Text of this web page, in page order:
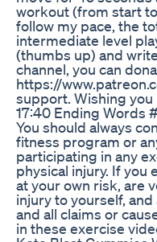
workout (from start
follow my pace, the
intermediate level
(thumbs up) and
channel, you can
https://
support. Wishing
17:40 Ending Words
You should always
fitness program or
participating in any
physical injury. If you
at your own risk, are
injury to yourself,
and all claims or
in these exercise